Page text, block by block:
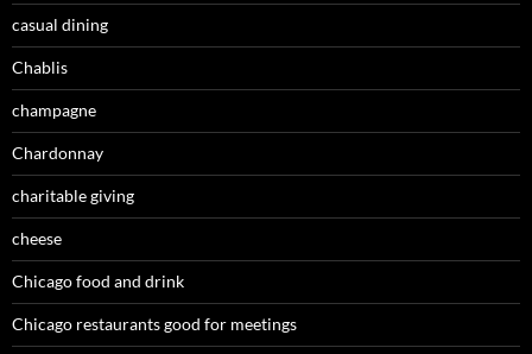
casual dining
Chablis
champagne
Chardonnay
charitable giving
cheese
Chicago food and drink
Chicago restaurants good for meetings